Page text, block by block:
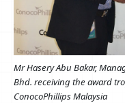
Mr Hasery Abu Bakar,
Bhd. receiving the award
ConocoPhillips Malaysia